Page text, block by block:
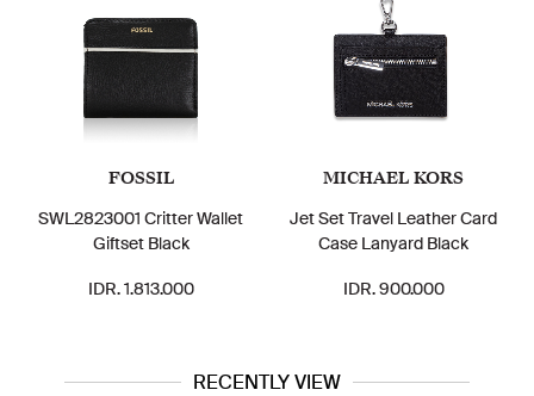
FOSSIL
SWL2823001 Critter Wallet
Giftset Black
IDR. 1.813.000
MICHAEL KORS
Jet Set Travel Leather Card
Case Lanyard Black
IDR. 900.000
RECENTLY VIEW